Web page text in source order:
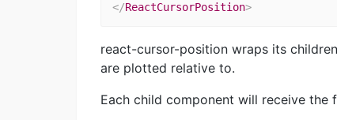
</ReactCursorPosition>
react-cursor-position wraps its
are plotted relative to.
Each child component will receive the